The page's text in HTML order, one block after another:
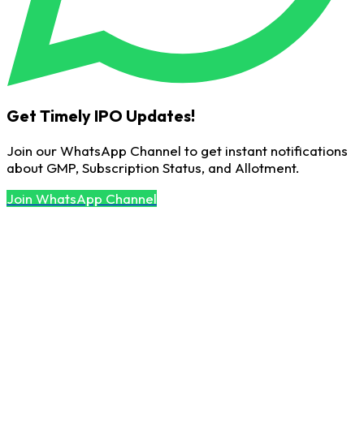
Get Timely IPO Updates!
Join our WhatsApp Channel to get instant notifications
about GMP, Subscription Status, and Allotment.
Join WhatsApp Channel